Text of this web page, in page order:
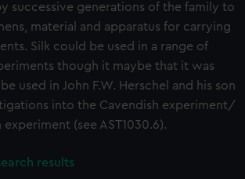
successive generations of the family to
material and apparatus for carrying
Silk could be used in a range of
though it maybe that it was
used in John F.W. Herschel and his son
into the Cavendish experiment/
experiment (see AST1030.6).
results